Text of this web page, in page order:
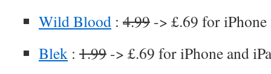
Wild Blood : 4.99 -> £.69 for iPhone
Blek : 1.99 -> £.69 for iPhone and